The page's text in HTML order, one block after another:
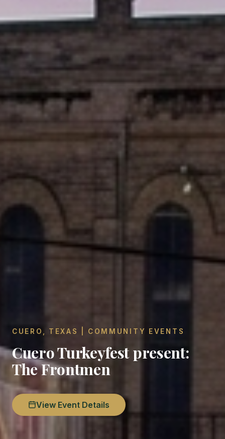
CUERO, TEXAS | COMMUNITY EVENTS
Cuero Turkeyfest present:
The Frontmen
View Event Details